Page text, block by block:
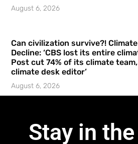
August 6, 2026
Can civilization survive?!
Decline: ‘CBS lost its entire
Post cut 74% of its climate
climate desk editor’
August 6, 2026
Stay in